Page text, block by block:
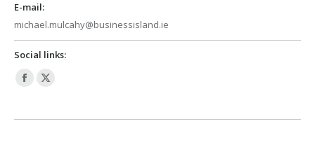
E-mail:
michael.mulcahy@businessisland.ie
Social links:
Facebook
opens
X
opens